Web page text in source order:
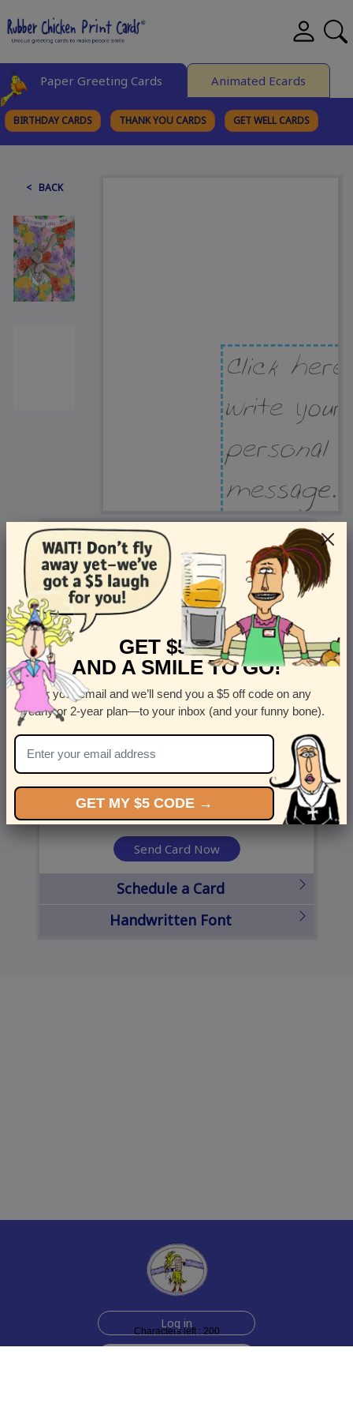
Paper Greeting Cards Animated Ecards
BIRTHDAY CARDS THANK YOU CARDS GET WELL CARDS
< BACK
Characters left : 200
Recipient Address
Name or company
Street Address Apt
Country
United States
State
Send Card Now
Schedule a Card
Handwritten Font
Log in
GET $5 OFF
AND A SMILE TO GO!
Enter your email and we’ll send you a $5 off code on any
yearly or 2-year plan—to your inbox (and your funny bone).
GET MY $5 CODE →